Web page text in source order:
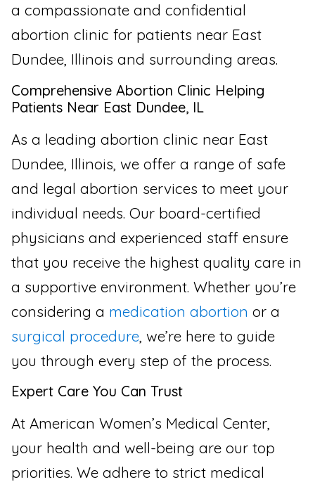
a compassionate and confidential
abortion clinic for patients near East
Dundee, Illinois and surrounding areas.
Comprehensive Abortion Clinic Helping
Patients Near East Dundee, IL
As a leading abortion clinic near East
Dundee, Illinois, we offer a range of safe
and legal abortion services to meet your
individual needs. Our board-certified
physicians and experienced staff ensure
that you receive the highest quality care in
a supportive environment. Whether you’re
considering a medication abortion or a
surgical procedure , we’re here to guide
you through every step of the process.
Expert Care You Can Trust
At American Women’s Medical Center,
your health and well-being are our top
priorities. We adhere to strict medical